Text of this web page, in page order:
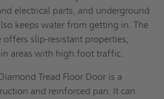
electrical parts, and underground
keeps water from getting in. The
offers slip-resistant properties,
areas with high foot traffic.
Tread Floor Door is a
and reinforced pan. It can